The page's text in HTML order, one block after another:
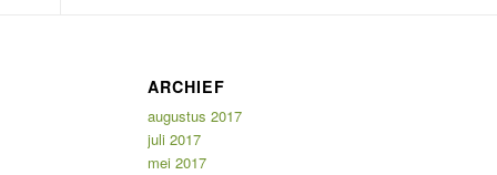
ARCHIEF
augustus 2017
juli 2017
mei 2017